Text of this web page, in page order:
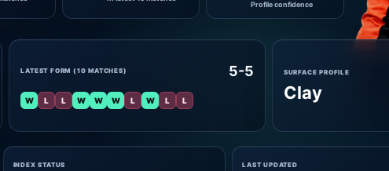
Profile confidence
LATEST FORM (10 MATCHES) 5-5
W L L W W W L W L L
SURFACE PROFILE
Clay
INDEX STATUS LAST UPDATED